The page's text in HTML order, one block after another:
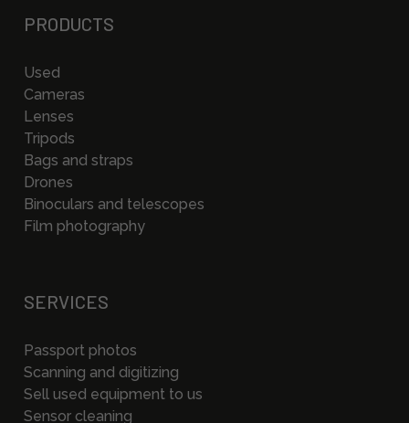
PRODUCTS
Used
Cameras
Lenses
Tripods
Bags and straps
Drones
Binoculars and telescopes
Film photography
SERVICES
Passport photos
Scanning and digitizing
Sell used equipment to us
Sensor cleaning